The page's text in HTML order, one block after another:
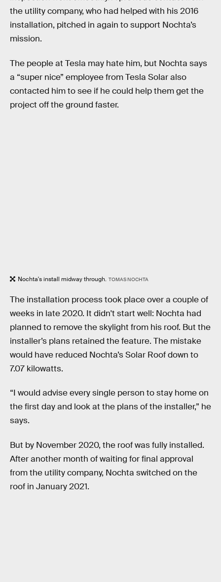
the utility company, who had helped with his 2016
installation, pitched in again to support Nochta’s
mission.
The people at Tesla may hate him, but Nochta says
a “super nice” employee from Tesla Solar also
contacted him to see if he could help them get the
project off the ground faster.
Nochta's install midway through. TOMAS NOCHTA
The installation process took place over a couple of
weeks in late 2020. It didn't start well: Nochta had
planned to remove the skylight from his roof. But the
installer’s plans retained the feature. The mistake
would have reduced Nochta’s Solar Roof down to
7.07 kilowatts.
“I would advise every single person to stay home on
the first day and look at the plans of the installer,” he
says.
But by November 2020, the roof was fully installed.
After another month of waiting for final approval
from the utility company, Nochta switched on the
roof in January 2021.